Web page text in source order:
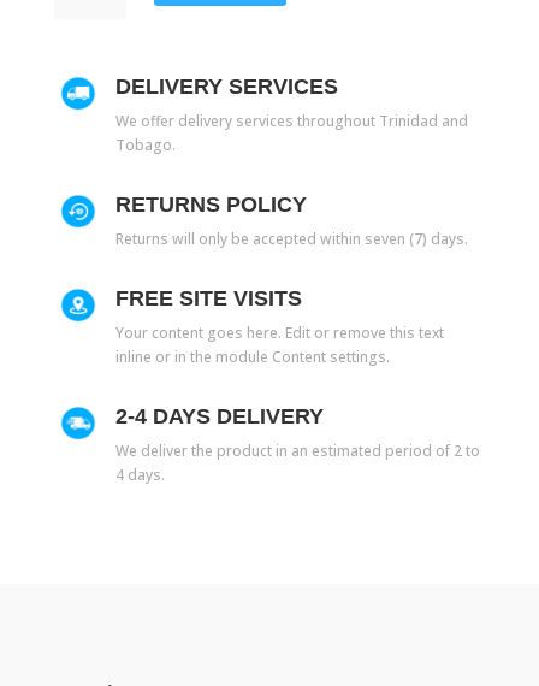
DELIVERY SERVICES
We offer delivery services throughout Trinidad and
Tobago.
RETURNS POLICY
Returns will only be accepted within seven (7) days.
FREE SITE VISITS
Your content goes here. Edit or remove this text
inline or in the module Content settings.
2-4 DAYS DELIVERY
We deliver the product in an estimated period of 2 to
4 days.